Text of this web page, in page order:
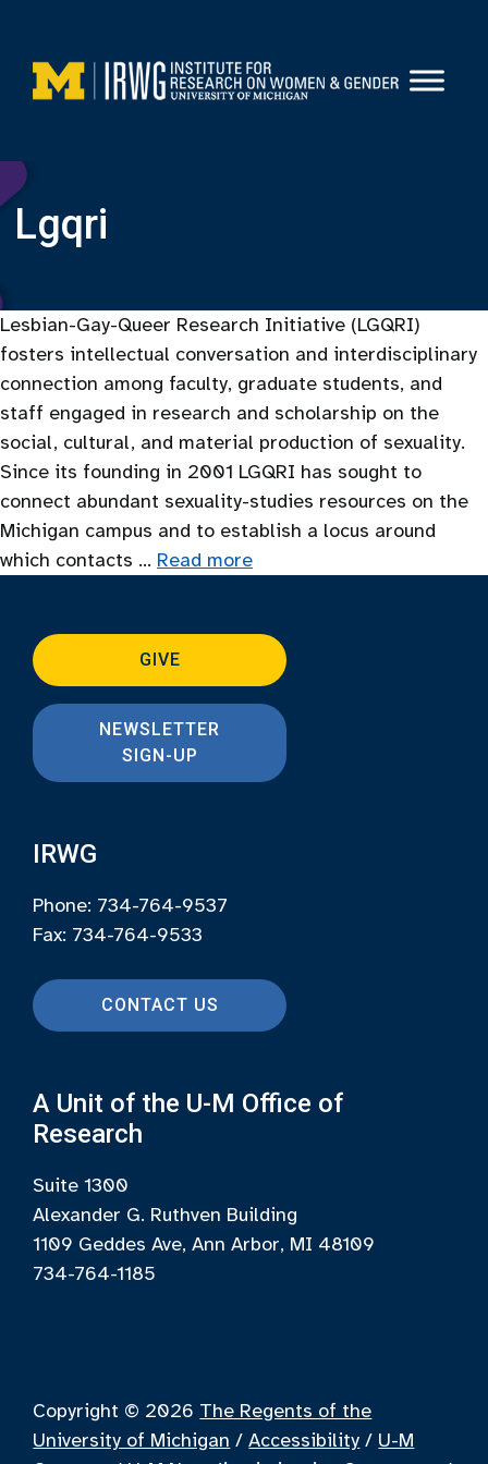
content
Lgqri
Lesbian-Gay-Queer Research Initiative (LGQRI)
fosters intellectual conversation and interdisciplinary
connection among faculty, graduate students, and
staff engaged in research and scholarship on the
social, cultural, and material production of sexuality.
Since its founding in 2001 LGQRI has sought to
connect abundant sexuality-studies resources on the
Michigan campus and to establish a locus around
which contacts … Read more
GIVE
NEWSLETTER
SIGN-UP
IRWG
Phone: 734-764-9537
Fax: 734-764-9533
CONTACT US
A Unit of the U-M Office of
Research
Suite 1300
Alexander G. Ruthven Building
1109 Geddes Ave, Ann Arbor, MI 48109
734-764-1185
Copyright © 2026 The Regents of the
University of Michigan /Accessibility / U-M